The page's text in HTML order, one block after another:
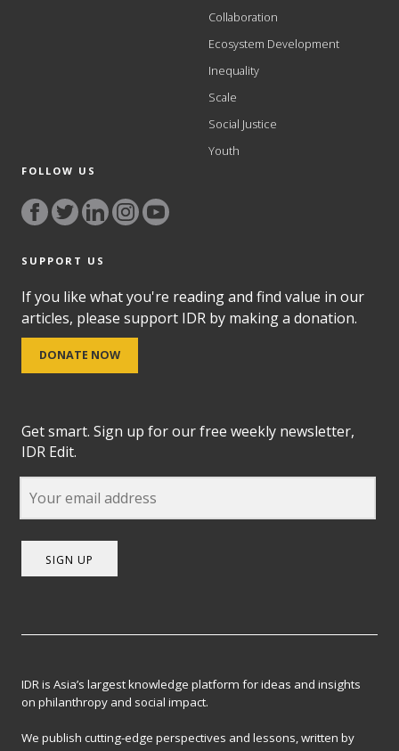
Collaboration
Ecosystem Development
Inequality
Scale
Social Justice
Youth
FOLLOW US
SUPPORT US
If you like what you're reading and find value in our
articles, please support IDR by making a donation.
DONATE NOW
Get smart. Sign up for our free weekly newsletter,
IDR Edit.
SIGN UP
IDR is Asia’s largest knowledge platform for ideas and insights
on philanthropy and social impact.
We publish cutting-edge perspectives and lessons, written by